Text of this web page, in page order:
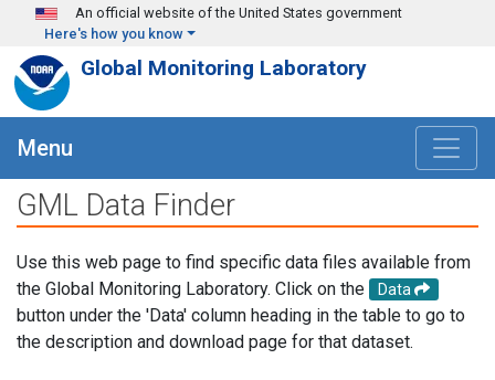
Skip to main content
An official website of the United States government
Here's how you know
Global Monitoring Laboratory
Menu
GML Data Finder
Use this web page to find specific data files available from
the Global Monitoring Laboratory. Click on the
Data
button under the 'Data' column heading in the table to go to
the description and download page for that dataset.